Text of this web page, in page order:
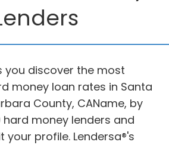
you discover the most
money loan rates in Santa
County, CAName, by
hard money lenders and
your profile. Lendersa®'s